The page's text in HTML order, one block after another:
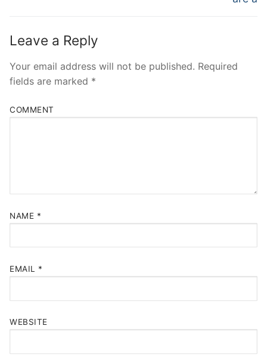
Leave a Reply
Your email address will not be published. Required
fields are marked *
COMMENT
NAME *
EMAIL *
WEBSITE